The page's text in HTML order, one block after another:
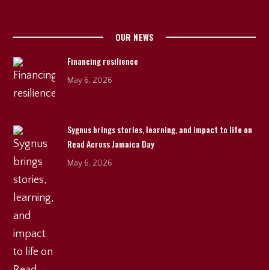
OUR NEWS
Financing resilience
May 6, 2026
Sygnus brings stories, learning, and impact to life on
Read Across Jamaica Day
May 6, 2026